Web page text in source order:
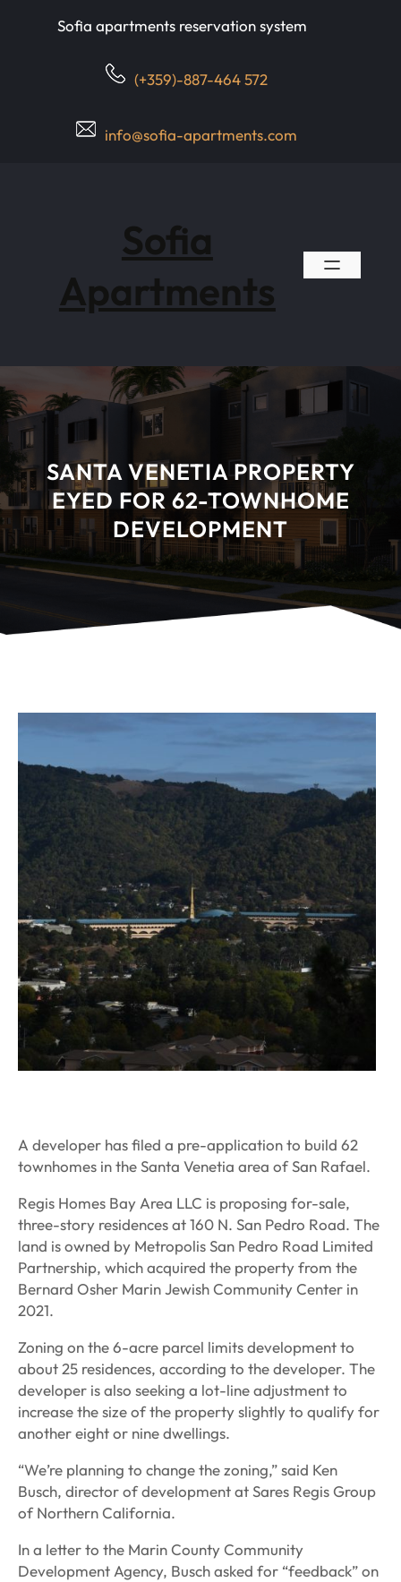
Sofia apartments reservation system
(+359)-887-464 572
info@sofia-apartments.com
Sofia
Apartments
SANTA VENETIA PROPERTY
EYED FOR 62-TOWNHOME
DEVELOPMENT
A developer has filed a pre-application to build 62
townhomes in the Santa Venetia area of San Rafael.
Regis Homes Bay Area LLC is proposing for-sale,
three-story residences at 160 N. San Pedro Road. The
land is owned by Metropolis San Pedro Road Limited
Partnership, which acquired the property from the
Bernard Osher Marin Jewish Community Center in
2021.
Zoning on the 6-acre parcel limits development to
about 25 residences, according to the developer. The
developer is also seeking a lot-line adjustment to
increase the size of the property slightly to qualify for
another eight or nine dwellings.
“We’re planning to change the zoning,” said Ken
Busch, director of development at Sares Regis Group
of Northern California.
In a letter to the Marin County Community
Development Agency, Busch asked for “feedback” on